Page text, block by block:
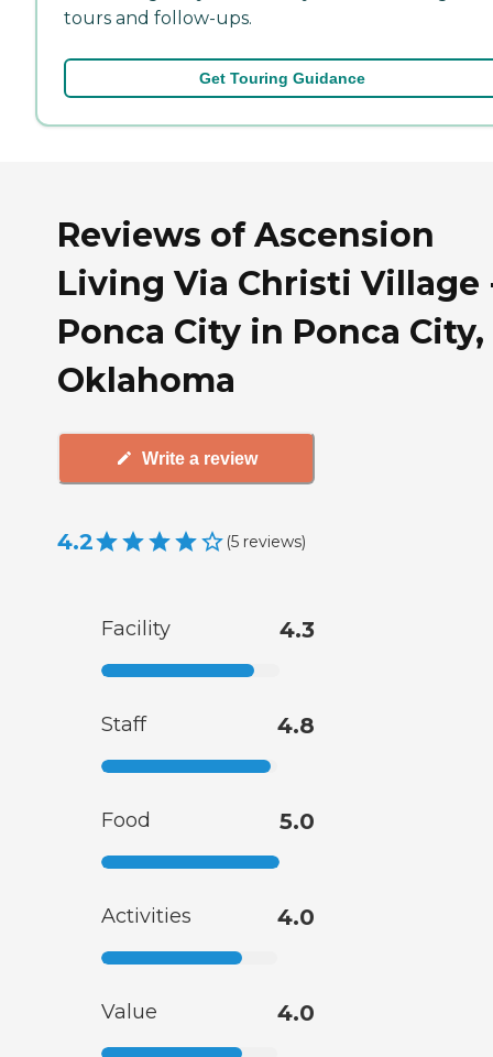
tours and follow-ups.
Get Touring Guidance
Reviews of Ascension
Living Via Christi Village
Ponca City in Ponca City,
Oklahoma
Write a review
4.2 (5 reviews)
Facility 4.3
Staff 4.8
Food 5.0
Activities 4.0
Value 4.0